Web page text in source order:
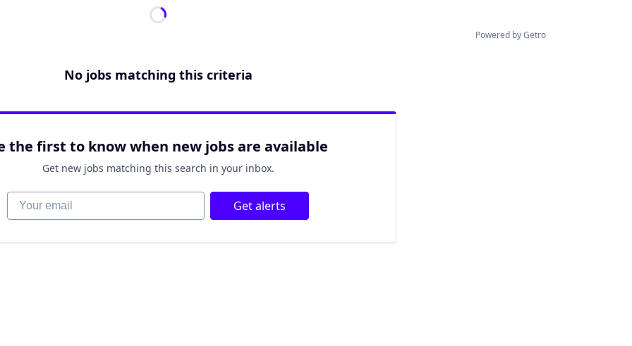
Powered by Getro
No jobs matching this criteria
the first to know when new jobs are available
Get new jobs matching this search in your inbox.
Your email Get alerts